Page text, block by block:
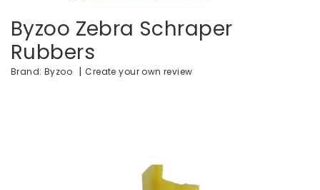
Byzoo Zebra Schraper
Rubbers
Brand: Byzoo |Create your own review